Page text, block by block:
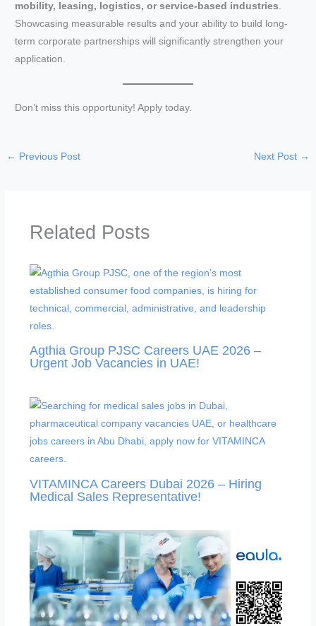
mobility, leasing, logistics, or service-based industries.
Showcasing measurable results and your ability to build long-
term corporate partnerships will significantly strengthen your
application.
Don’t miss this opportunity! Apply today.
← Previous Post Next Post →
Related Posts
Agthia Group PJSC Careers UAE 2026 –
Urgent Job Vacancies in UAE!
VITAMINCA Careers Dubai 2026 – Hiring
Medical Sales Representative!